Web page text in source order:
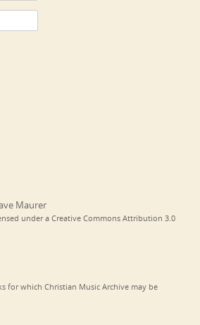
Maurer
under a Creative Commons Attribution 3.0
for which Christian Music Archive may be